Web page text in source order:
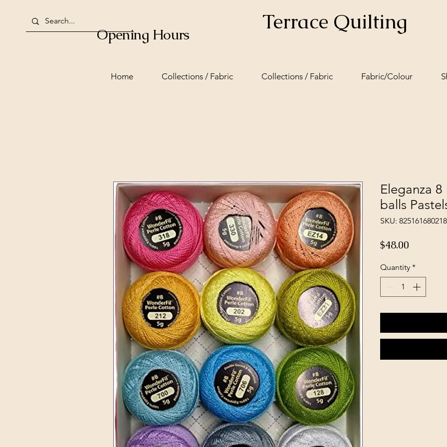
Opening Hours Terrace Quilting
Home Collections / Fabric Collections / Fabric Fabric/Colour
Eleganza
balls
SKU: 825161680218
$48.00
Quantity *